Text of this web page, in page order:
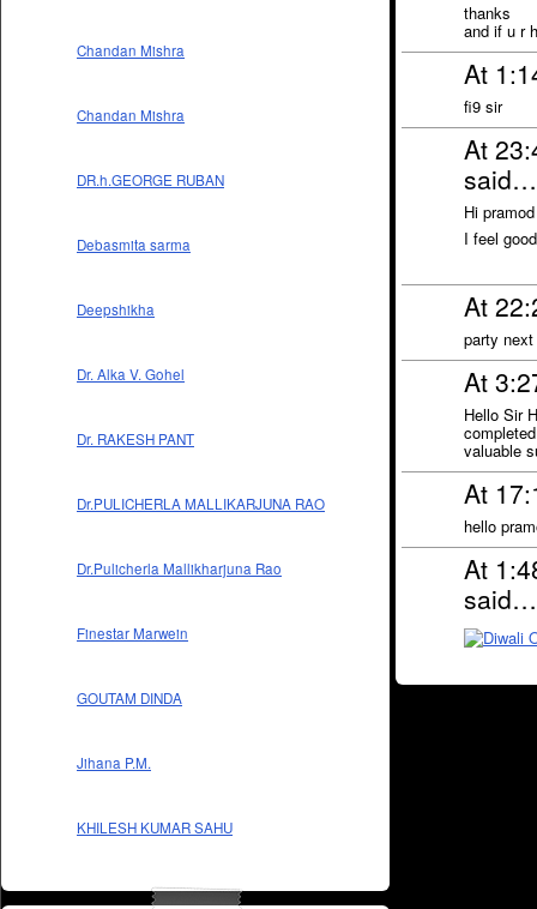
Chandan Mishra
Chandan Mishra
DR.h.GEORGE RUBAN
Debasmita sarma
Deepshikha
Dr. Alka V. Gohel
Dr. RAKESH PANT
Dr.PULICHERLA MALLIKARJUNA RAO
Dr.Pulicherla Mallikharjuna Rao
Finestar Marwein
GOUTAM DINDA
Jihana P.M.
KHILESH KUMAR SAHU
thanks
and if u r
At
fi9 sir
At
said…
Hi pramod
I feel
At
party
At
Hello Sir
valuable
At
hello
At
said…